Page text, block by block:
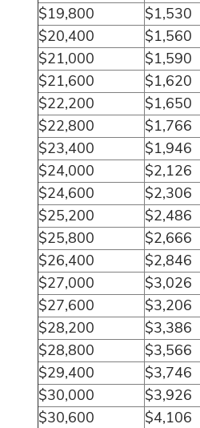
$19,800
$1,530
$20,400
$1,560
$21,000
$1,590
$21,600
$1,620
$22,200
$1,650
$22,800
$1,766
$23,400
$1,946
$24,000
$2,126
$24,600
$2,306
$25,200
$2,486
$25,800
$2,666
$26,400
$2,846
$27,000
$3,026
$27,600
$3,206
$28,200
$3,386
$28,800
$3,566
$29,400
$3,746
$30,000
$3,926
$30,600
$4,106